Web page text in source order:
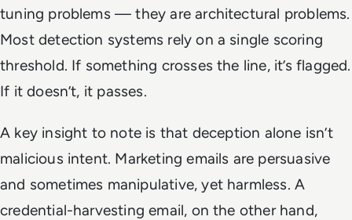
tuning problems — they are architectural problems.
Most detection systems rely on a single scoring
threshold. If something crosses the line, it’s flagged.
If it doesn’t, it passes.
A key insight to note is that deception alone isn’t
malicious intent. Marketing emails are persuasive
and sometimes manipulative, yet harmless. A
credential-harvesting email, on the other hand,